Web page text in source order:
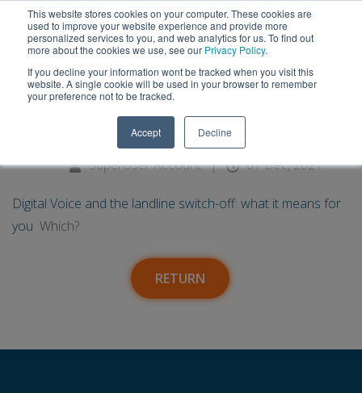
This website stores cookies on your computer. These cookies are
used to improve your website experience and provide more
personalized services to you, and web analytics for us. To find out
more about the cookies we use, see our Privacy Policy.
If you decline your information wont be tracked when you visit this
website. A single cookie will be used in your browser to remember
your preference not to be tracked.
Accept Decline
01
Digital Voice and the landline
you - Which?
SuperUser Account | 01 Dec, 2021
Digital Voice and the landline switch-off: what it means for
you Which?
RETURN